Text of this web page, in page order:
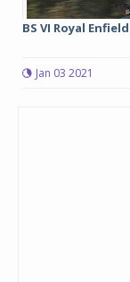
BS VI Royal
Jan 03 2021